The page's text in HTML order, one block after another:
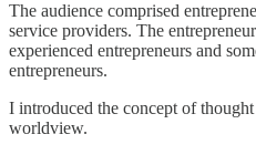
The audience comprised
service providers. The
experienced entrepreneurs and
entrepreneurs.
I introduced the concept of
worldview.